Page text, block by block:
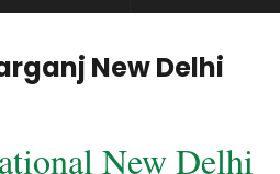
New Delhi
New Delhi